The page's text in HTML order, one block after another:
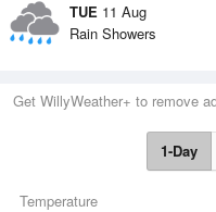
TUE 11 Aug
Rain Showers
Get WillyWeather+ to remove
1-Day
Temperature